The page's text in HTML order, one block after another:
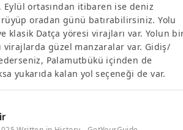
ortasından itibaren ise deniz
oradan günü batırabilirsiniz. Yolu
klasik Datça yöresi virajları var. Yolun
virajlarda güzel manzaralar var. Gidiş/
Palamutbükü içinden de
yukarıda kalan yol seçeneği de var.